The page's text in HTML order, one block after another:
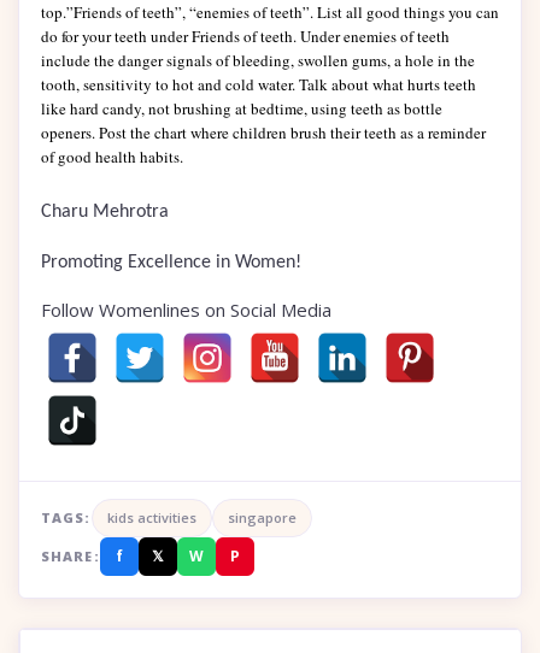
top.”Friends of teeth”, “enemies of teeth”. List all good things you can
do for your teeth under Friends of teeth. Under enemies of teeth
include the danger signals of bleeding, swollen gums, a hole in the
tooth, sensitivity to hot and cold water. Talk about what hurts teeth
like hard candy, not brushing at bedtime, using teeth as bottle
openers. Post the chart where children brush their teeth as a reminder
of good health habits.
Charu Mehrotra
Promoting Excellence in Women!
Follow Womenlines on Social Media
TAGS: kids activities singapore
SHARE: f 𝕏 W P